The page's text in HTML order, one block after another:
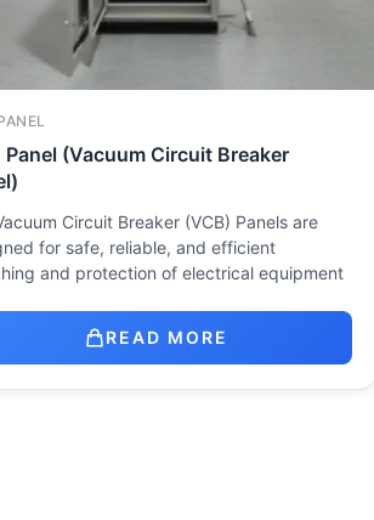
Panel (Vacuum Circuit Breaker
Circuit Breaker (VCB) Panels are
for safe, reliable, and efficient
and protection of electrical equipment
READ MORE